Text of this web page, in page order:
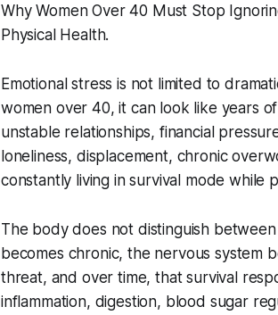
Why Women Over 40 Must Stop
Physical Health.
Emotional stress is not limited to
women over 40, it can look like years
unstable relationships, financial
loneliness, displacement, chronic
constantly living in survival mode while
The body does not distinguish
becomes chronic, the nervous system
threat, and over time, that survival
inflammation, digestion, blood sugar